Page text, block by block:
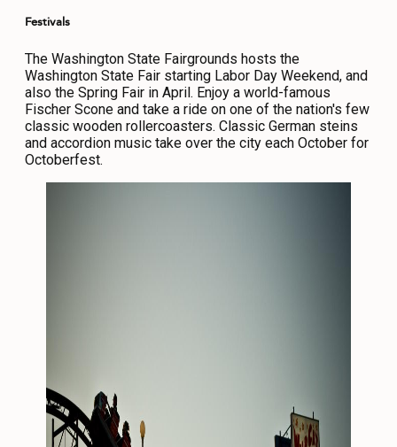
Festivals
The Washington State Fairgrounds hosts the
Washington State Fair starting Labor Day Weekend, and
also the Spring Fair in April. Enjoy a world-famous
Fischer Scone and take a ride on one of the nation's few
classic wooden rollercoasters. Classic German steins
and accordion music take over the city each October for
Octoberfest.